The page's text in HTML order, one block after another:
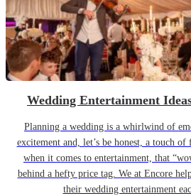
Wedding Entertainment
Planning a wedding is a whirlwind of
excitement and, let’s be honest, a touch
when it comes to entertainment, that
behind a hefty price tag. We at Encore
their wedding entertainment